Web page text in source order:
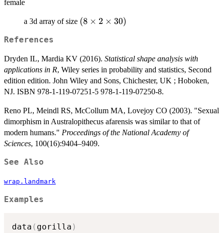
female
a 3d array of size (8\times
(8 × 2 × 30)
References
Dryden IL, Mardia KV (2016). Statistical shape analysis with
applications in R, Wiley series in probability and statistics, Second
edition edition. John Wiley and Sons, Chichester, UK ; Hoboken,
NJ. ISBN 978-1-119-07251-5 978-1-119-07250-8.
Reno PL, Meindl RS, McCollum MA, Lovejoy CO (2003). "Sexual
dimorphism in Australopithecus afarensis was similar to that of
modern humans." Proceedings of the National Academy of
Sciences, 100(16):9404–9409.
See Also
wrap.landmark
Examples
data ( gorilla )